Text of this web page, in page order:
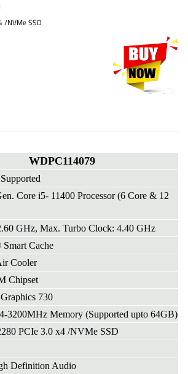
/NVMe SSD
WDPC114079
Core i5- 11400 Processor (6 Core & 12
GHz, Max. Turbo Clock: 4.40 GHz
Cache
Cooler
Chipset
730
3200MHz Memory (Supported upto 64GB)
PCIe 3.0 x4 /NVMe SSD
Definition Audio